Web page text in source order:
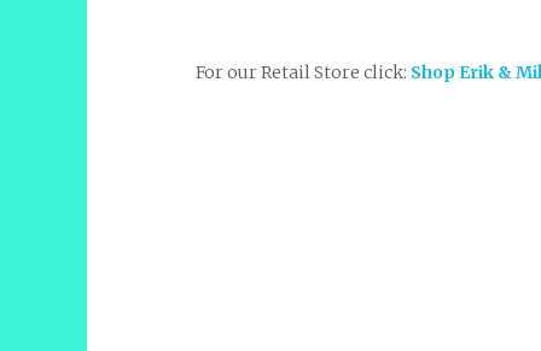
For our Retail Store click: Shop Erik &